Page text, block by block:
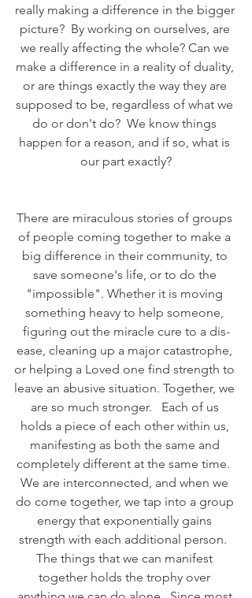
really making a difference in the bigger
picture?  By working on ourselves, are
we really affecting the whole? Can we
make a difference in a reality of duality,
or are things exactly the way they are
supposed to be, regardless of what we
do or don't do?  We know things
happen for a reason, and if so, what is
our part exactly?
There are miraculous stories of groups
of people coming together to make a
big difference in their community, to
save someone's life, or to do the
"impossible". Whether it is moving
something heavy to help someone,
figuring out the miracle cure to a dis-
ease, cleaning up a major catastrophe,
or helping a Loved one find strength to
leave an abusive situation. Together, we
are so much stronger.   Each of us
holds a piece of each other within us,
manifesting as both the same and
completely different at the same time.
We are interconnected, and when we
do come together, we tap into a group
energy that exponentially gains
strength with each additional person.
The things that we can manifest
together holds the trophy over